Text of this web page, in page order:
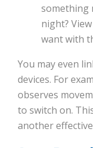
something
night?
want with
You may even
devices. For
observes
to switch on.
another